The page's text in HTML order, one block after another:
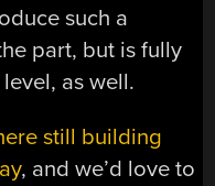
such a
part, but is fully
as well.
still building
, and we’d love to